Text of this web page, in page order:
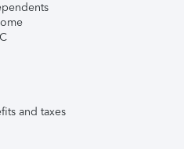
and taxes